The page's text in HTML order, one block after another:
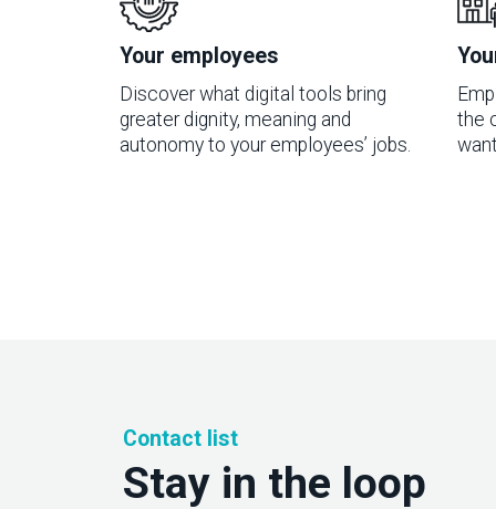
Discover what digital tools bring
greater dignity, meaning and
autonomy to your employees’ jobs.
the
Your employees
Stay in the loop
Contact list